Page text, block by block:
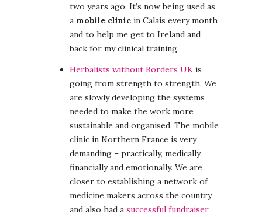
two years ago. It’s now being used as
a mobile clinic in Calais every month
and to help me get to Ireland and
back for my clinical training.
Herbalists without Borders UK is
going from strength to strength. We
are slowly developing the systems
needed to make the work more
sustainable and organised. The mobile
clinic in Northern France is very
demanding – practically, medically,
financially and emotionally. We are
closer to establishing a network of
medicine makers across the country
and also had a successful fundraiser